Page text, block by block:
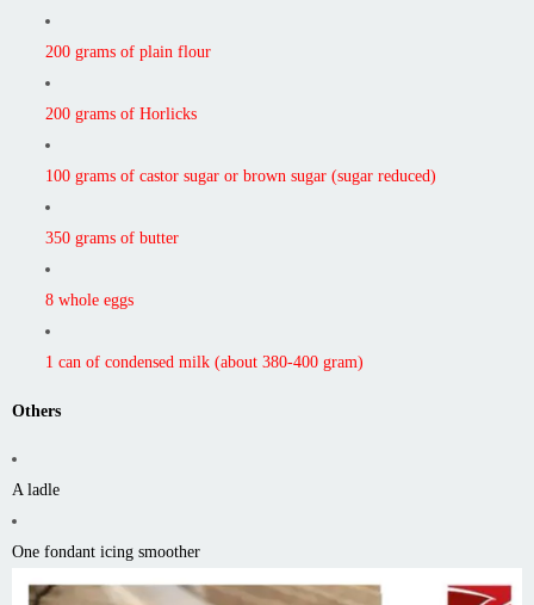
200 grams of plain flour
200 grams of Horlicks
100 grams of castor sugar or brown sugar (sugar reduced)
350 grams of butter
8 whole eggs
1 can of condensed milk (about 380-400 gram)
Others
A ladle
One fondant icing smoother